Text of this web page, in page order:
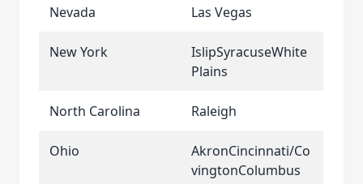
Nevada Las Vegas
New York
IslipSyracuseWhite
Plains
North Carolina Raleigh
Ohio
AkronCincinnati/Co
vingtonColumbus